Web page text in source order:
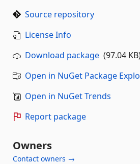
Source repository
License Info
Download package (97.04
Open in NuGet Package
Open in NuGet Trends
Report package
Owners
Contact owners →